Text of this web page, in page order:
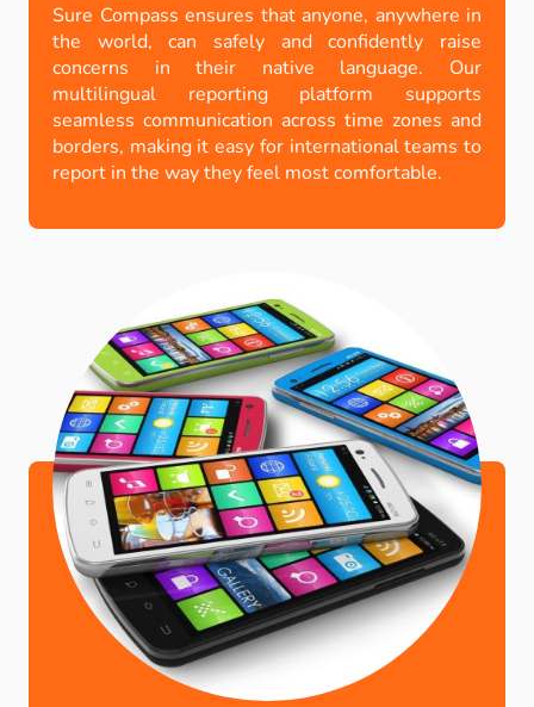
Sure Compass ensures that anyone, anywhere in
the world, can safely and confidently raise
concerns in their native language. Our
multilingual reporting platform supports
seamless communication across time zones and
borders, making it easy for international teams to
report in the way they feel most comfortable.